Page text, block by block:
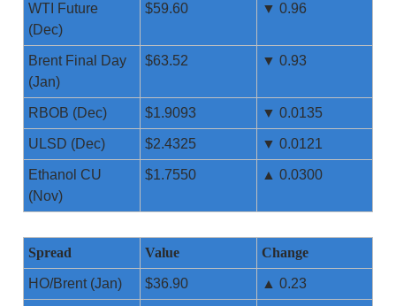
WTI Future
(Dec)
$59.60 ▼ 0.96
Brent Final Day
(Jan)
$63.52 ▼ 0.93
RBOB (Dec) $1.9093 ▼ 0.0135
ULSD (Dec) $2.4325 ▼ 0.0121
Ethanol CU
(Nov)
$1.7550 ▲ 0.0300
Spread Value Change
HO/Brent (Jan) $36.90 ▲ 0.23